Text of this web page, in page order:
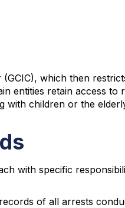
which then
entities retain access to
with children or the
with specific
of all arrests